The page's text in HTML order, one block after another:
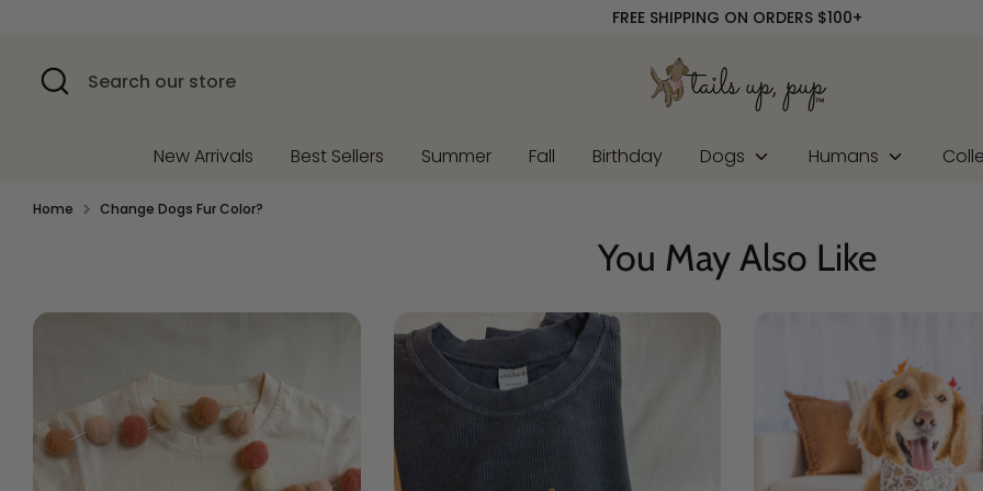
content
FREE SHIPPING ON ORDERS $100+
Search
Search
our
New Arrivals
Best Sellers Summer Fall Birthday Dogs Humans
Home Change Dogs Fur Color?
You May Also Like